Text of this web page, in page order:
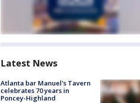
Latest News
Atlanta bar Manuel's Tavern
celebrates 70 years in
Poncey-Highland